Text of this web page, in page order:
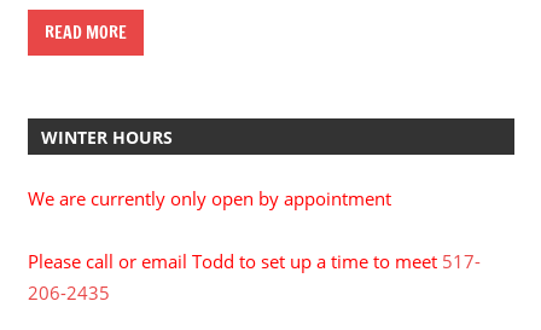
READ MORE
WINTER HOURS
We are currently only open by appointment
Please call or email Todd to set up a time to meet 517-
206-2435